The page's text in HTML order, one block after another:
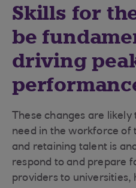
Skills for
be
driving
These changes are
need in the workforce
and retaining talent is
respond to and prepare
providers to universities,